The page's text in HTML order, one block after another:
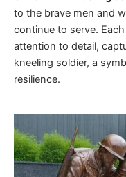
to the brave men and
continue to serve.
attention to detail,
kneeling soldier, a
resilience.